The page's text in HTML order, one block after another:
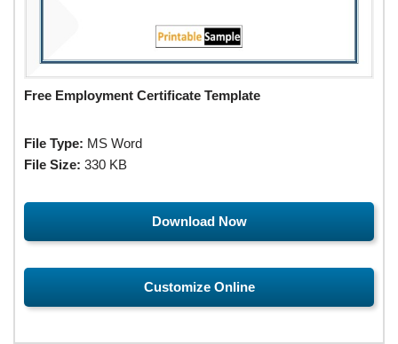
Free Employment Certificate Template
File Type: MS Word
File Size: 330 KB
Download Now
Customize Online